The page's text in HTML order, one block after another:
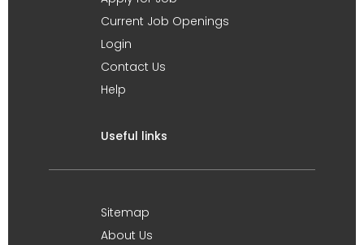
Current Job Openings
Login
Contact Us
Help
Useful links
Sitemap
About Us